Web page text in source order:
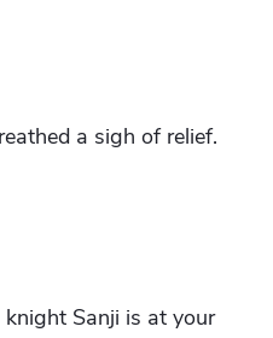
a sigh of relief.
Sanji is at your